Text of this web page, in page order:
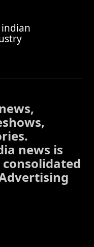
news is